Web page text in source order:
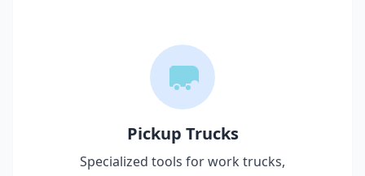
Pickup Trucks
Specialized tools for work trucks,